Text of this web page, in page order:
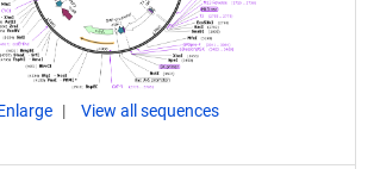
View all sequences